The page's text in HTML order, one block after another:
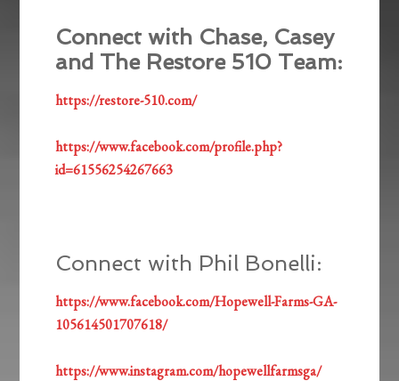
Connect with Chase, Casey
and The Restore 510 Team:
https://restore-510.com/
https://www.facebook.com/profile.php?
id=61556254267663
Connect with Phil Bonelli:
https://www.facebook.com/Hopewell-Farms-GA-
105614501707618/
https://www.instagram.com/hopewellfarmsga/